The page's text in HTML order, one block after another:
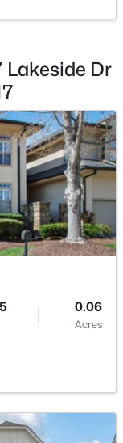
--
Acres
Lakeside Dr
0.06
Acres